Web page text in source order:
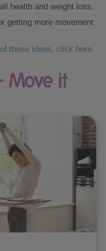
health and weight loss.
getting more movement
these ideas, click here.
Move it